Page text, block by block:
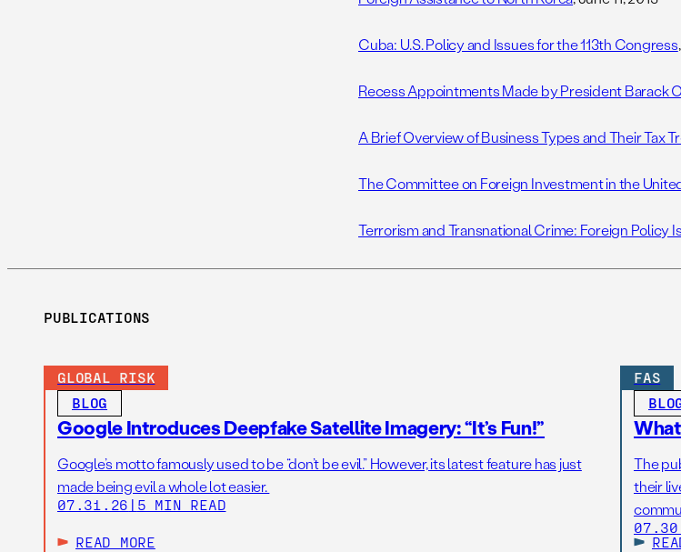
Cuba: U.S. Policy and Issues for the 113th Congress
Recess Appointments Made by President Barack
A Brief Overview of Business Types and Their Tax
The Committee on Foreign Investment in the
Terrorism and Transnational Crime: Foreign Policy
PUBLICATIONS
GLOBAL RISK
BLOG
Google Introduces Deepfake Satellite Imagery: “It’s Fun!”
Google’s motto famously used to be “don’t be evil.” However, its latest feature has just
made being evil a whole lot easier.
07.31.26 | 5 MIN READ
READ MORE
FAS
The
their